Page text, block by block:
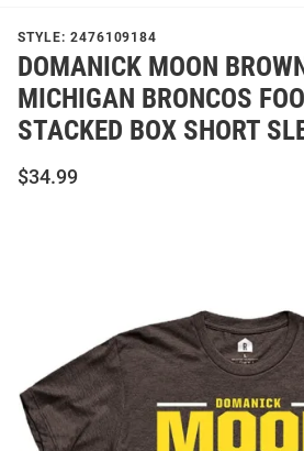
STYLE: 2476109184
DOMANICK MOON
MICHIGAN BRONCOS
STACKED BOX SHORT
$34.99